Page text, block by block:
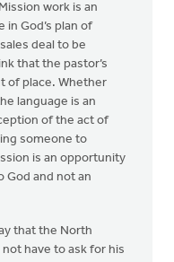
work is an
God’s plan of
deal to be
that the pastor’s
of place. Whether
language is an
of the act of
someone to
is an opportunity
God and not an
that the North
have to ask for his